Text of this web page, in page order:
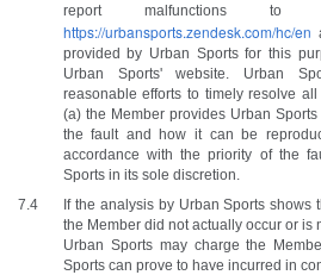
https://urbansports.zendesk.com/hc/en
provided by Urban Sports for this
Urban Sports' website. Urban
reasonable efforts to timely resolve
(a) the Member provides Urban
the fault and how it can be
accordance with the priority of the
Sports in its sole discretion.
If the analysis by Urban Sports shows
the Member did not actually occur or is
Urban Sports may charge the
Sports can prove to have incurred in